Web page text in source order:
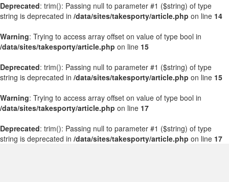
Deprecated: trim(): Passing null to parameter #1 ($string) of type
string is deprecated in /data/sites/takesporty/article.php on line 14
Warning: Trying to access array offset on value of type bool in
/data/sites/takesporty/article.php on line 15
Deprecated: trim(): Passing null to parameter #1 ($string) of type
string is deprecated in /data/sites/takesporty/article.php on line 15
Warning: Trying to access array offset on value of type bool in
/data/sites/takesporty/article.php on line 17
Deprecated: trim(): Passing null to parameter #1 ($string) of type
string is deprecated in /data/sites/takesporty/article.php on line 17